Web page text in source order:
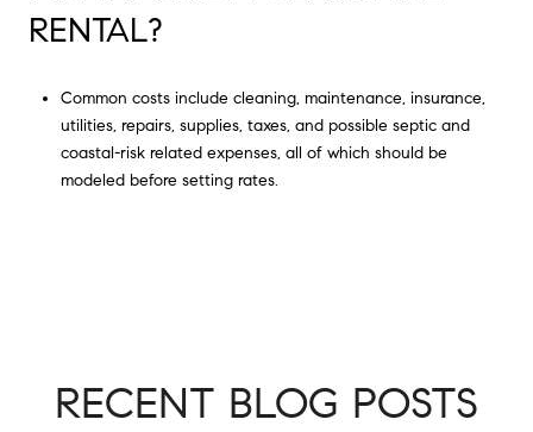
RENTAL?
Common costs include cleaning, maintenance, insurance,
utilities, repairs, supplies, taxes, and possible septic and
coastal-risk related expenses, all of which should be
modeled before setting rates.
RECENT BLOG POSTS